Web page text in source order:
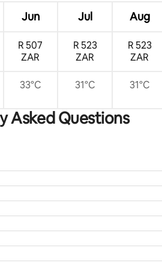
Jun Jul Aug
R 507
ZAR
R 523
ZAR
R 523
ZAR
33°C 31°C 31°C
Asked Questions